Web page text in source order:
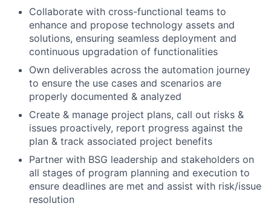
Collaborate with cross-functional teams to
enhance and propose technology assets and
solutions, ensuring seamless deployment and
continuous upgradation of functionalities
Own deliverables across the automation journey
to ensure the use cases and scenarios are
properly documented & analyzed
Create & manage project plans, call out risks &
issues proactively, report progress against the
plan & track associated project benefits
Partner with BSG leadership and stakeholders on
all stages of program planning and execution to
ensure deadlines are met and assist with risk/issue
resolution